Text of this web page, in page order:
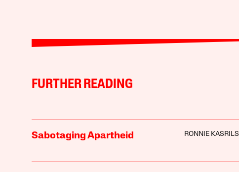
FURTHER READING
Sabotaging Apartheid RONNIE KASRILS